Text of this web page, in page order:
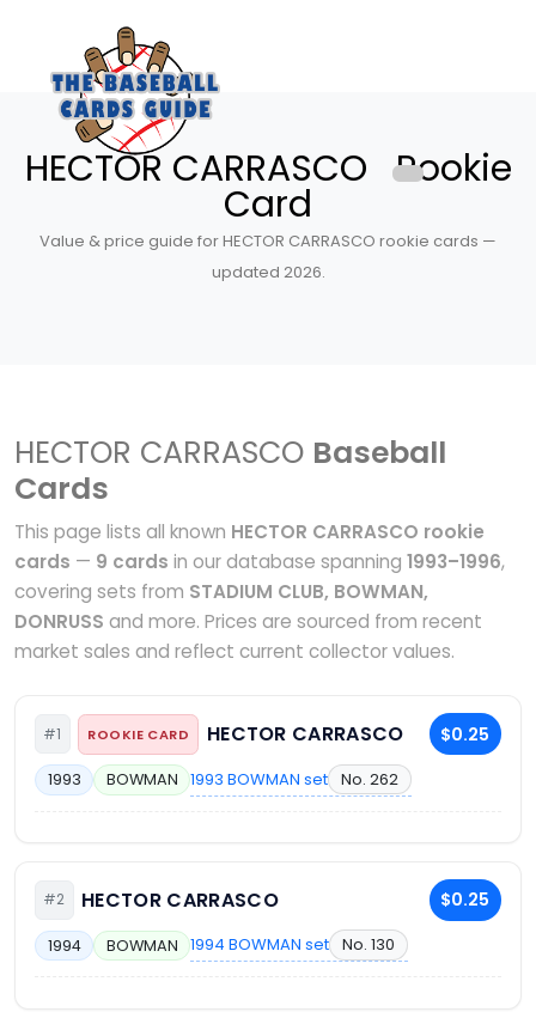
HECTOR CARRASCO Rookie
Card
Value & price guide for HECTOR CARRASCO rookie cards —
updated 2026.
HECTOR CARRASCO Baseball
Cards
This page lists all known HECTOR CARRASCO rookie
cards — 9 cards in our database spanning 1993–1996,
covering sets from STADIUM CLUB, BOWMAN,
DONRUSS and more. Prices are sourced from recent
market sales and reflect current collector values.
#1 ROOKIE CARD HECTOR CARRASCO $0.25
1993 BOWMAN 1993 BOWMAN set No. 262
#2 HECTOR CARRASCO $0.25
1994 BOWMAN 1994 BOWMAN set No. 130